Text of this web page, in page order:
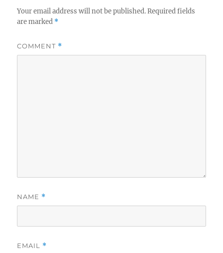
Your email address will not be published. Required fields
are marked *
COMMENT *
NAME *
EMAIL *